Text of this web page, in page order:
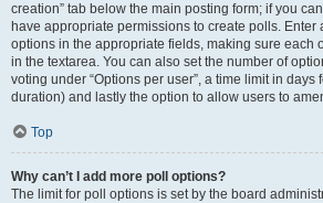
creation” tab below the main posting form; if you
have appropriate permissions to create polls. Enter
options in the appropriate fields, making sure each
in the textarea. You can also set the number of
voting under “Options per user”, a time limit in days
duration) and lastly the option to allow users to
Top
Why can’t I add more poll options?
The limit for poll options is set by the board